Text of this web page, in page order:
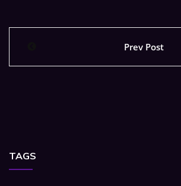
Prev Post
TAGS